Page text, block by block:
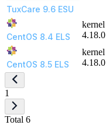
TuxCare 9.6 ESU
CentOS 8.4 ELS
kernel
4.18.0
CentOS 8.5 ELS
kernel
4.18.0
1
Total 6